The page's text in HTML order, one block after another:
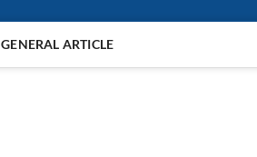
GENERAL ARTICLE